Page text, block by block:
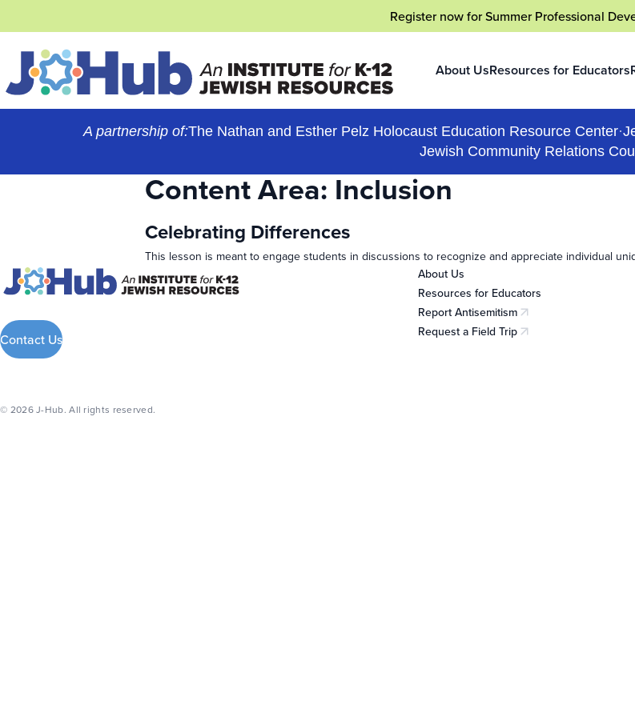
to
content
Register nowfor Summer Professional
About UsResources for Educators
A partnership of:The Nathan and Esther Pelz Holocaust Education Resource Center·
Jewish Community Relations
Content Area:Inclusion
Celebrating Differences
This lesson is meant to engage students in discussions to recognize and appreciate individual
Contact Us
About Us
Resources for Educators
Report Antisemitism
(opens in a new tab)
Request a Field Trip
(opens in a new tab)
© 2026 J-Hub. All rights reserved.